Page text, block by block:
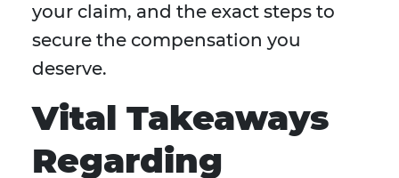
your claim, and the exact steps to
secure the compensation you
deserve.
Vital Takeaways
Regarding